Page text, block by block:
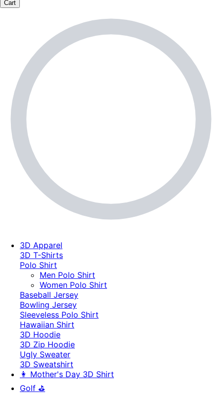
Cart
3D Apparel
3D T-Shirts
Polo Shirt
Men Polo Shirt
Women Polo Shirt
Baseball Jersey
Bowling Jersey
Sleeveless Polo Shirt
Hawaiian Shirt
3D Hoodie
3D Zip Hoodie
Ugly Sweater
3D Sweatshirt
👩 Mother's Day 3D Shirt
Golf ⛳